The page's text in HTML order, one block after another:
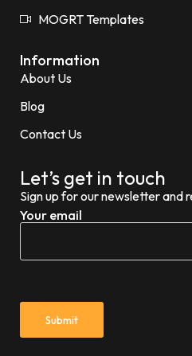
MOGRT Templates
Information
About Us
Blog
Contact Us
Let’s get in touch
Sign up for our newsletter and
Your email